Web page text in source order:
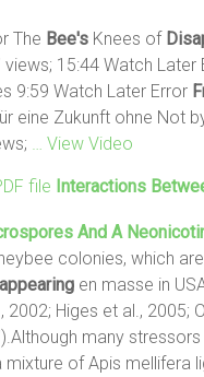
The Bee's Knees of
15:44 Watch Later
9:59 Watch Later Error
eine Zukunft ohne Not
… View Video
Interactions
And A
colonies, which are
en masse in
2002; Higes et al., 2005;
many stressors
mixture of Apis mellifera